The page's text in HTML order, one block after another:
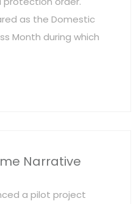
as the Domestic
Month during which
Narrative
a pilot project